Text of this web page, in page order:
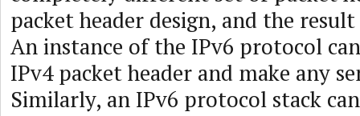
packet header design, and the
An instance of the IPv6 protocol
IPv4 packet header and make any
Similarly, an IPv6 protocol stack